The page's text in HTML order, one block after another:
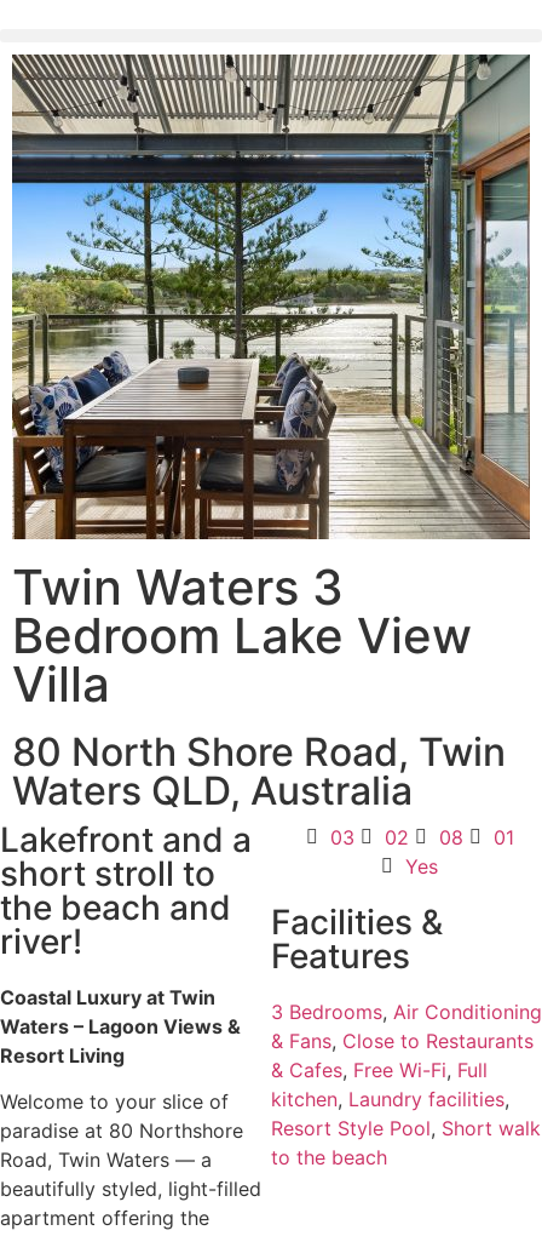
Twin Waters 3
Bedroom Lake View
Villa
80 North Shore Road, Twin
Waters QLD, Australia
Lakefront and a
short stroll to
the beach and
river!
Coastal Luxury at Twin
Waters – Lagoon Views &
Resort Living
Welcome to your slice of
paradise at 80 Northshore
Road, Twin Waters — a
beautifully styled, light-filled
apartment offering the
03 02 08
01
Yes
Facilities &
Features
3 Bedrooms, Air Conditioning
& Fans, Close to Restaurants
& Cafes, Free Wi-Fi, Full
kitchen, Laundry facilities,
Resort Style Pool, Short walk
to the beach